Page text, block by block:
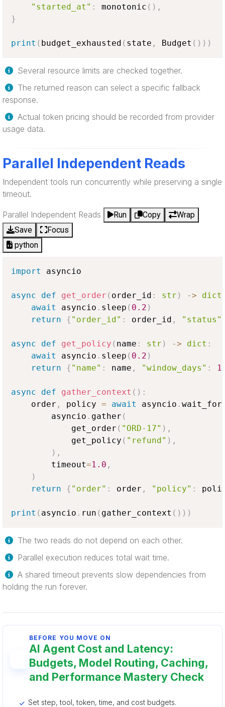
"started_at" : monotonic ( ) ,
}
print ( budget_exhausted ( state , Budget ( ) ) )
Several resource limits are checked together.
The returned reason can select a specific fallback
response.
Actual token pricing should be recorded from provider
usage data.
Parallel Independent Reads
Independent tools run concurrently while preserving a single
timeout.
Parallel Independent Reads Run Copy
Wrap
Save
Focus
python
import asyncio
async def get_order ( order_id : str ) -> dict
await
asyncio . sleep ( 0.2 )
return
{ "order_id" : order_id , "status"
async def get_policy ( name : str ) -> dict :
await
asyncio . sleep ( 0.2 )
return
{ "name" : name , "window_days" :
async def gather_context ( ) :
    order
, policy = await asyncio . wait_for
        asyncio
. gather (
            get_order
( "ORD-17" ) ,
            get_policy
( "refund" ) ,
) ,
        timeout
=1.0 ,
)
return
{ "order" : order , "policy" :
print ( asyncio . run ( gather_context ( ) ) )
The two reads do not depend on each other.
Parallel execution reduces total wait time.
A shared timeout prevents slow dependencies from
holding the run forever.
BEFORE YOU MOVE ON
AI Agent Cost and Latency:
Budgets, Model Routing, Caching,
and Performance Mastery Check
Set step, tool, token, time, and cost budgets.